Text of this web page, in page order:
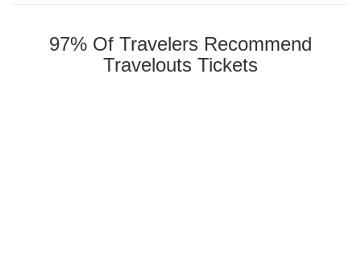
97% Of Travelers Recommend
Travelouts Tickets